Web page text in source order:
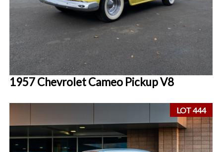
1957 Chevrolet Cameo Pickup V8
LOT 444